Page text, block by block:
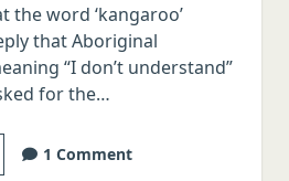
the word ‘kangaroo’
that Aboriginal
“I don’t understand”
for the…
1 Comment